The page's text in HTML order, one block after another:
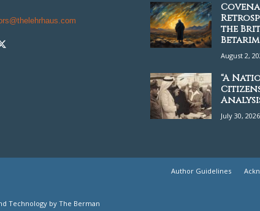
the Brit
Betarim
August 2,
“A
July 30, 2026
Author Guidelines
Technology by The Berman